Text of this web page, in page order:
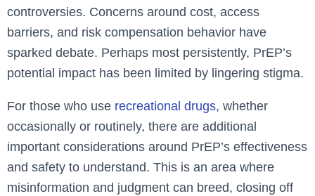
controversies. Concerns around cost, access
barriers, and risk compensation behavior have
sparked debate. Perhaps most persistently, PrEP’s
potential impact has been limited by lingering stigma.
For those who use recreational drugs, whether
occasionally or routinely, there are additional
important considerations around PrEP’s effectiveness
and safety to understand. This is an area where
misinformation and judgment can breed, closing off